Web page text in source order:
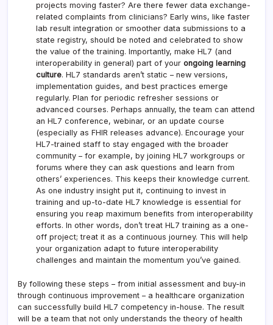
projects moving faster? Are there fewer data exchange-
related complaints from clinicians? Early wins, like faster
lab result integration or smoother data submissions to a
state registry, should be noted and celebrated to show
the value of the training. Importantly, make HL7 (and
interoperability in general) part of your ongoing learning
culture. HL7 standards aren’t static – new versions,
implementation guides, and best practices emerge
regularly. Plan for periodic refresher sessions or
advanced courses. Perhaps annually, the team can attend
an HL7 conference, webinar, or an update course
(especially as FHIR releases advance). Encourage your
HL7-trained staff to stay engaged with the broader
community – for example, by joining HL7 workgroups or
forums where they can ask questions and learn from
others’ experiences. This keeps their knowledge current.
As one industry insight put it, continuing to invest in
training and up-to-date HL7 knowledge is essential for
ensuring you reap maximum benefits from interoperability
efforts. In other words, don’t treat HL7 training as a one-
off project; treat it as a continuous journey. This will help
your organization adapt to future interoperability
challenges and maintain the momentum you’ve gained.
By following these steps – from initial assessment and buy-in
through continuous improvement – a healthcare organization
can successfully build HL7 competency in-house. The result
will be a team that not only understands the theory of health